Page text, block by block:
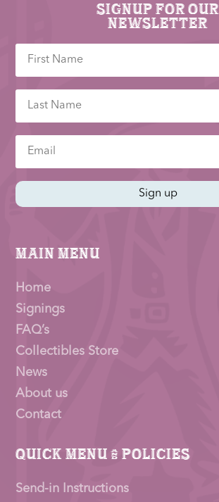
Signup for our
newsletter
Sign up
Main Menu
Home
Signings
FAQ’s
Collectibles Store
News
About us
Contact
Quick Menu & Policies
Send-in Instructions